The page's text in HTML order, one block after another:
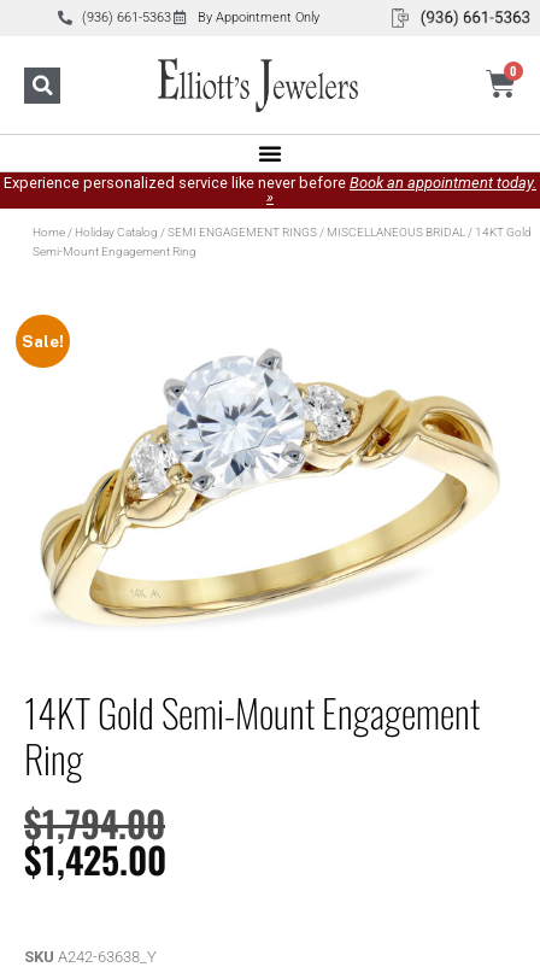
(936) 661-5363 By Appointment Only
0
Experience personalized service like never before Book an appointment today.
»
Home/ Holiday Catalog /SEMI ENGAGEMENT RINGS/ MISCELLANEOUS BRIDAL/ 14KT Gold
Semi-Mount Engagement Ring
Sale!
14KT Gold Semi-Mount Engagement
Ring
$1,794.00
$1,425.00
SKU A242-63638_Y